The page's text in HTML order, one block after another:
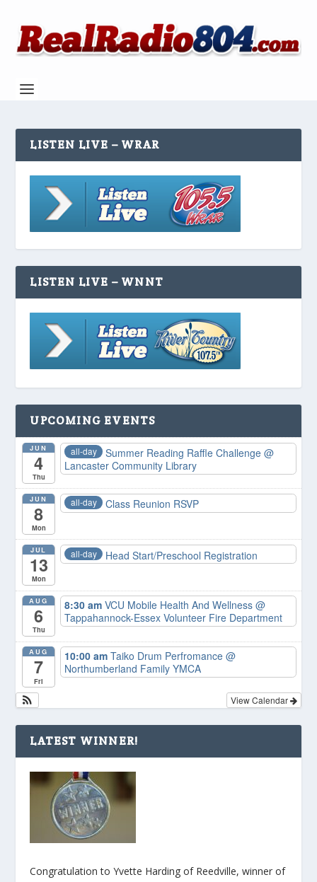
LISTEN LIVE – WRAR
LISTEN LIVE – WNNT
UPCOMING EVENTS
JUN
4
Thu
all-day Summer Reading Raffle Challenge@
Lancaster Community Library
JUN
8
Mon
all-day Class Reunion RSVP
JUL
13
Mon
all-day Head Start/Preschool Registration
AUG
6
Thu
8:30 amVCU Mobile Health And Wellness@
Tappahannock-Essex Volunteer Fire Department
AUG
7
Fri
10:00 amTaiko Drum Perfromance@
Northumberland Family YMCA
View Calendar
LATEST WINNER!
Congratulation to Yvette Harding of Reedville, winner of